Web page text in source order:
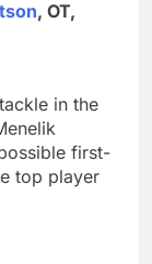
, OT,
in the
first-
top player